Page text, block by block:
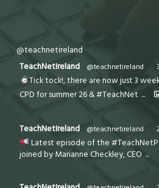
@teachnetireland
TeachNetIreland
@teachnetireland ·
Tick tock!, there are now just 3
CPD for summer 26 & #TeachNet ...
TeachNetIreland @teachnetireland ·
Latest episode of the
joined by Marianne Checkley, CEO ...